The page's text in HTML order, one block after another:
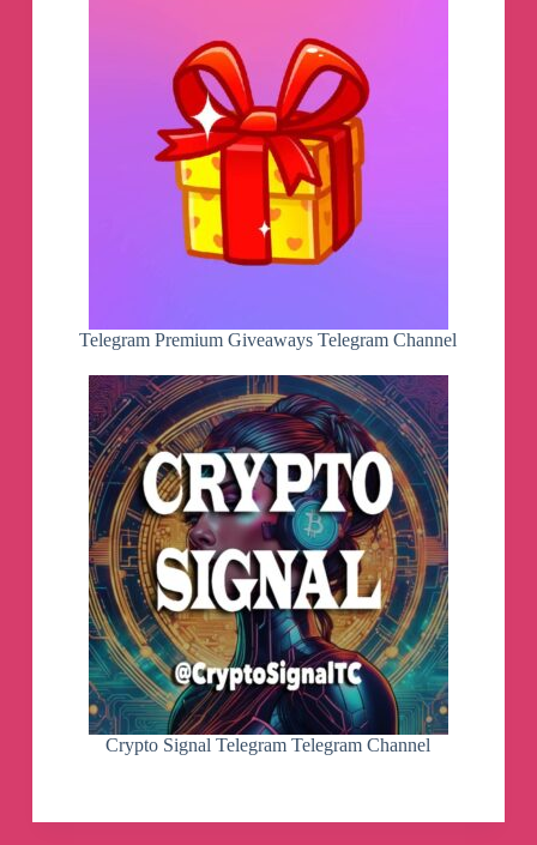
Telegram Premium Giveaways Telegram Channel
Crypto Signal Telegram Telegram Channel